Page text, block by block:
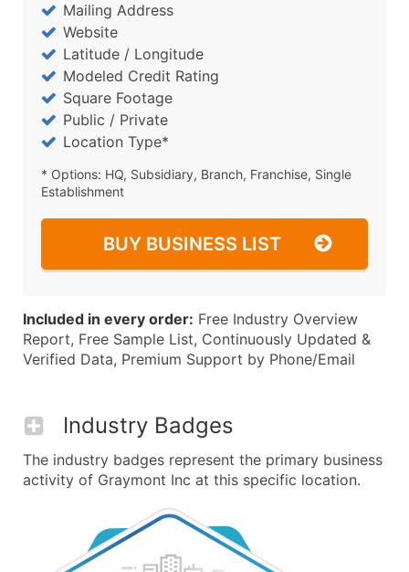
Mailing Address
Website
Latitude / Longitude
Modeled Credit Rating
Square Footage
Public / Private
Location Type*
* Options: HQ, Subsidiary, Branch, Franchise, Single
Establishment
BUY BUSINESS LIST
Included in every order: Free Industry Overview
Report, Free Sample List, Continuously Updated &
Verified Data, Premium Support by Phone/Email
Industry Badges
The industry badges represent the primary business
activity of Graymont Inc at this specific location.